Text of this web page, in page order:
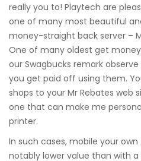
really you to! Playtech are
one of many most beautiful
money-straight back server –
One of many oldest get
our Swagbucks remark
you get paid off using them.
shops to your Mr Rebates web
one that can make me
printer.
In such cases, mobile your
notably lower value than with